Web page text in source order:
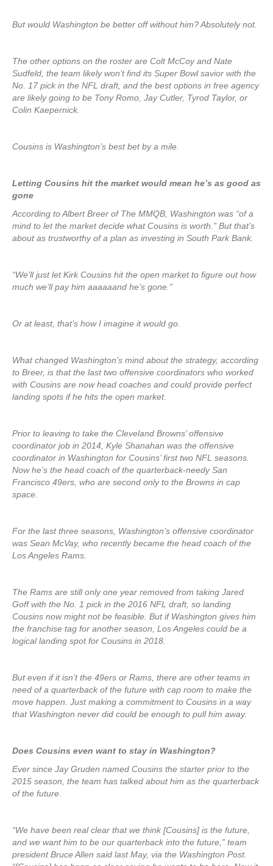
But would Washington be better off without him? Absolutely not.
The other options on the roster are Colt McCoy and Nate
Sudfeld, the team likely won’t find its Super Bowl savior with the
No. 17 pick in the NFL draft, and the best options in free agency
are likely going to be Tony Romo, Jay Cutler, Tyrod Taylor, or
Colin Kaepernick.
Cousins is Washington’s best bet by a mile.
Letting Cousins hit the market would mean he’s as good as
gone
According to Albert Breer of The MMQB, Washington was “of a
mind to let the market decide what Cousins is worth.” But that’s
about as trustworthy of a plan as investing in South Park Bank.
“We’ll just let Kirk Cousins hit the open market to figure out how
much we’ll pay him aaaaaand he’s gone.”
Or at least, that’s how I imagine it would go.
What changed Washington’s mind about the strategy, according
to Breer, is that the last two offensive coordinators who worked
with Cousins are now head coaches and could provide perfect
landing spots if he hits the open market.
Prior to leaving to take the Cleveland Browns’ offensive
coordinator job in 2014, Kyle Shanahan was the offensive
coordinator in Washington for Cousins’ first two NFL seasons.
Now he’s the head coach of the quarterback-needy San
Francisco 49ers, who are second only to the Browns in cap
space.
For the last three seasons, Washington’s offensive coordinator
was Sean McVay, who recently became the head coach of the
Los Angeles Rams.
The Rams are still only one year removed from taking Jared
Goff with the No. 1 pick in the 2016 NFL draft, so landing
Cousins now might not be feasible. But if Washington gives him
the franchise tag for another season, Los Angeles could be a
logical landing spot for Cousins in 2018.
But even if it isn’t the 49ers or Rams, there are other teams in
need of a quarterback of the future with cap room to make the
move happen. Just making a commitment to Cousins in a way
that Washington never did could be enough to pull him away.
Does Cousins even want to stay in Washington?
Ever since Jay Gruden named Cousins the starter prior to the
2015 season, the team has talked about him as the quarterback
of the future.
“We have been real clear that we think [Cousins] is the future,
and we want him to be our quarterback into the future,” team
president Bruce Allen said last May, via the Washington Post.